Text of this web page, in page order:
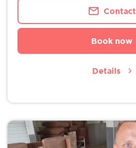
Contact
Book now
Details